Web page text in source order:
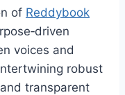
of Reddybook
voices and
robust
transparent